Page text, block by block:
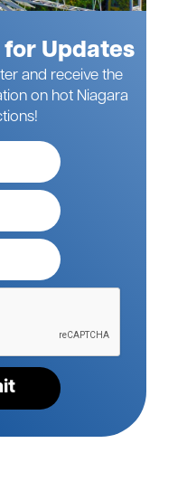
Updates
and receive the
on hot Niagara